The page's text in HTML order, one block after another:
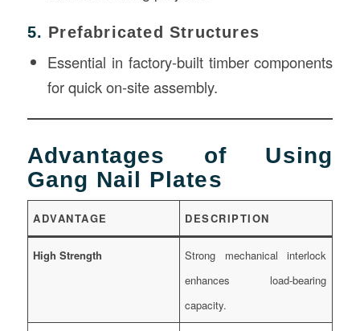
5. Prefabricated Structures
Essential in factory-built timber components
for quick on-site assembly.
Advantages of Using
Gang Nail Plates
ADVANTAGE DESCRIPTION
High Strength
Strong mechanical interlock
enhances load-bearing
capacity.